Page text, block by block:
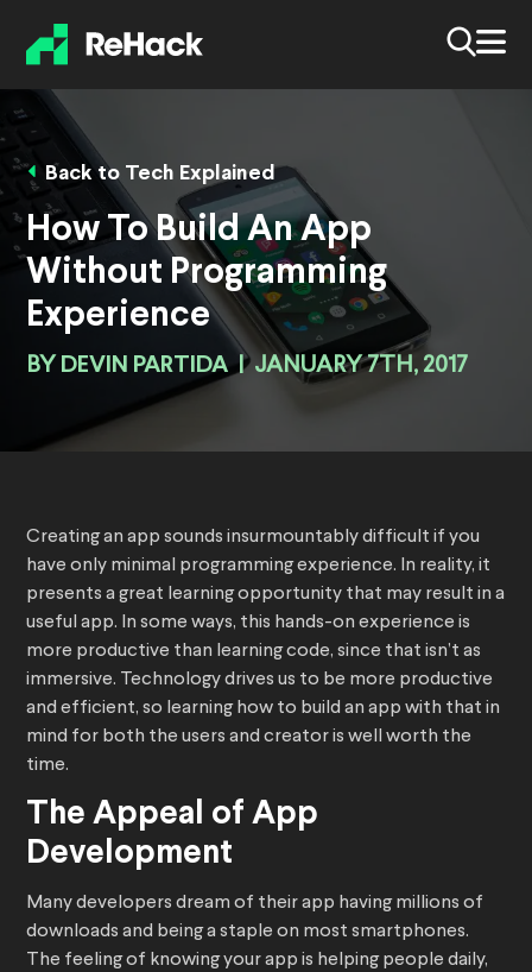
Back to Tech Explained
How To Build An App
Without Programming
Experience
BY DEVIN PARTIDA | JANUARY 7TH, 2017
Creating an app sounds insurmountably difficult if you
have only minimal programming experience. In reality, it
presents a great learning opportunity that may result in a
useful app. In some ways, this hands-on experience is
more productive than learning code, since that isn’t as
immersive. Technology drives us to be more productive
and efficient, so learning how to build an app with that in
mind for both the users and creator is well worth the
time.
The Appeal of App
Development
Many developers dream of their app having millions of
downloads and being a staple on most smartphones.
The feeling of knowing your app is helping people daily,